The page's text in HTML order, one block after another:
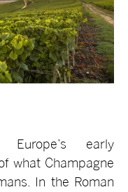
early
what Champagne
In the Roman